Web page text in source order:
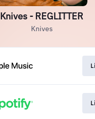
Knives - REGLITTER
Knives